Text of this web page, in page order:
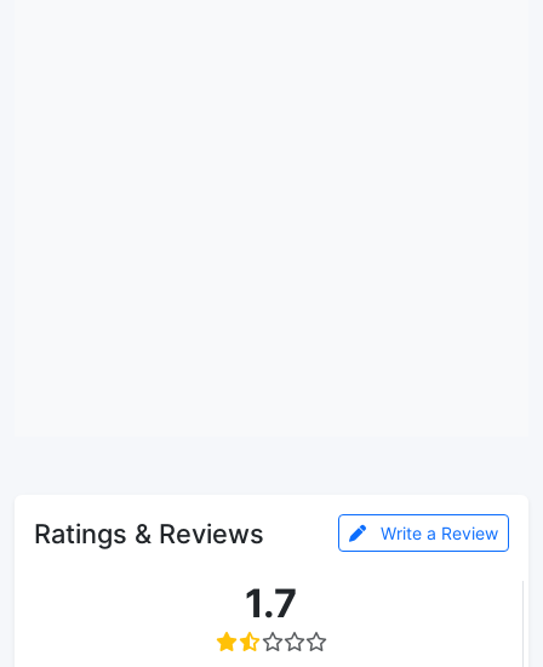
Ratings & Reviews Write a Review
1.7